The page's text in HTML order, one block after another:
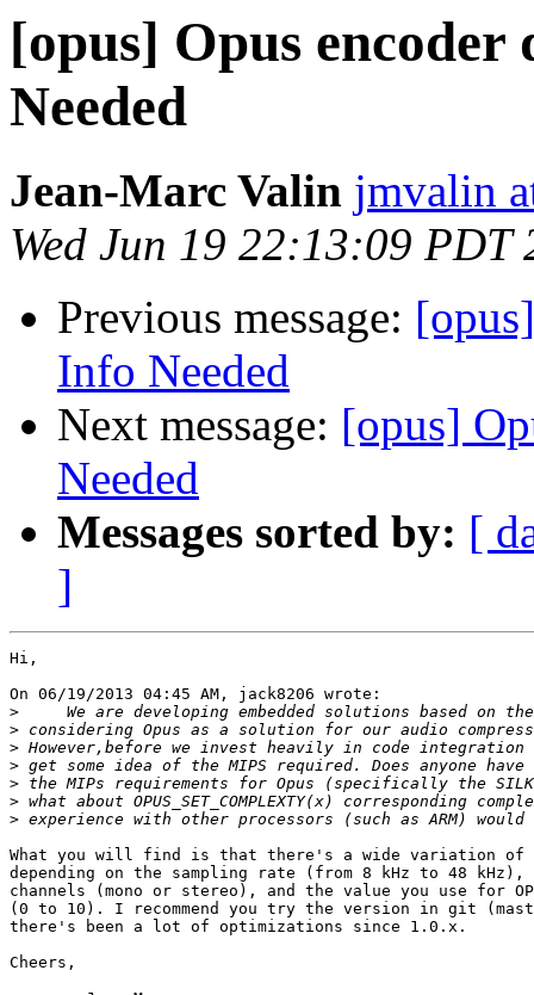
[opus] Opus
Needed
Jean-Marc Valin jmvalin
Wed Jun 19 22:13:09 PDT
Previous message:
Info Needed
Next message: [opus]
Needed
Messages sorted by: [
]
Hi,
On 06/19/2013 04:45 AM, jack8206 wrote:
>
>
>
>
>
>
>
What you will find is that there's a wide variation of
depending on the sampling rate (from 8 kHz to 48 kHz),
channels (mono or stereo), and the value you use for
(0 to 10). I recommend you try the version in git
there's been a lot of optimizations since 1.0.x.
Cheers,